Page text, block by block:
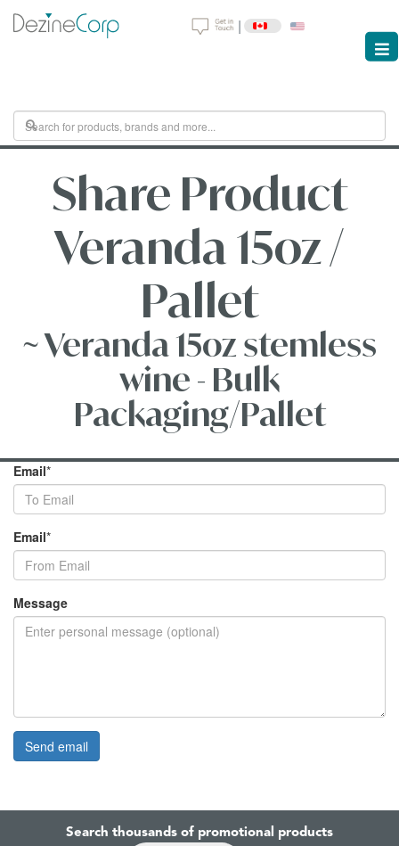
|
Share Product
Veranda 15oz /
Pallet
~ Veranda 15oz stemless
wine - Bulk
Packaging/Pallet
Email*
Email*
Message
Search thousands of promotional products